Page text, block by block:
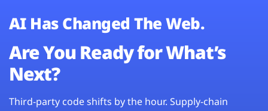
AI Has Changed The Web.
Are You Ready for What’s
Next?
Third-party code shifts by the hour. Supply-chain